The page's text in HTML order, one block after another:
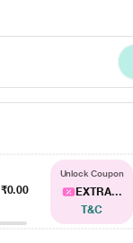
₹0.00
Unlock Coupon
EXTRA...
T&C